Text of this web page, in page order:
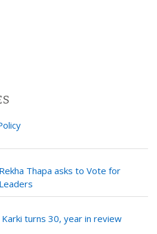
Thapa asks to Vote for
Karki turns 30, year in review